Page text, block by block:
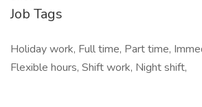
Job Tags
Holiday work, Full time, Part time,
Flexible hours, Shift work, Night shift,